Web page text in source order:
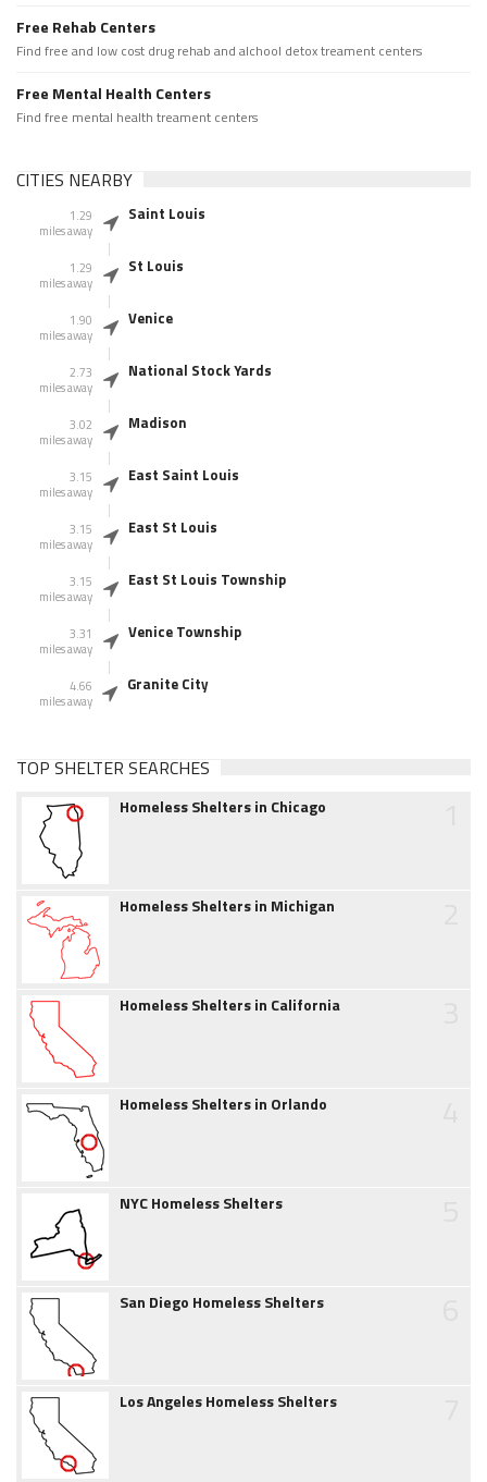
Free Rehab Centers
Find free and low cost drug rehab and alchool detox treament centers
Free Mental Health Centers
Find free mental health treament centers
CITIES NEARBY
1.29
miles away
Saint Louis
1.29
miles away
St Louis
1.90
miles away
Venice
2.73
miles away
National Stock Yards
3.02
miles away
Madison
3.15
miles away
East Saint Louis
3.15
miles away
East St Louis
3.15
miles away
East St Louis Township
3.31
miles away
Venice Township
4.66
miles away
Granite City
TOP SHELTER SEARCHES
Homeless Shelters in Chicago
Homeless Shelters in Michigan
Homeless Shelters in California
Homeless Shelters in Orlando
NYC Homeless Shelters
San Diego Homeless Shelters
Los Angeles Homeless Shelters